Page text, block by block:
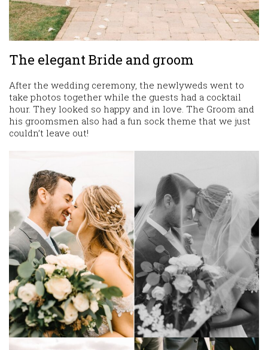
The elegant Bride and groom
After the wedding ceremony, the newlyweds went to
take photos together while the guests had a cocktail
hour. They looked so happy and in love. The Groom and
his groomsmen also had a fun sock theme that we just
couldn’t leave out!